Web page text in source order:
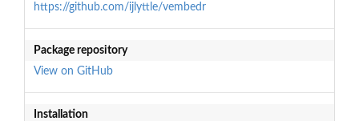
https://github.com/ijlyttle/vembedr
Package repository
View on GitHub
Installation